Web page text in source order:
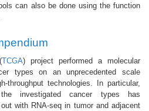
can also be done using the function
TCGA) project performed a molecular
types on an unprecedented scale
throughput technologies. In particular,
investigated cancer types has
with RNA-seq in tumor and adjacent